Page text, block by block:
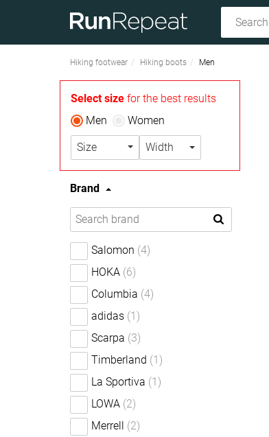
Hiking footwear Hiking boots Men
Select size for the best results
Men
Women
Size Width
Brand
Salomon (4)
HOKA (6)
Columbia (4)
adidas (1)
Scarpa (3)
Timberland (1)
La Sportiva (1)
LOWA (2)
Merrell (2)